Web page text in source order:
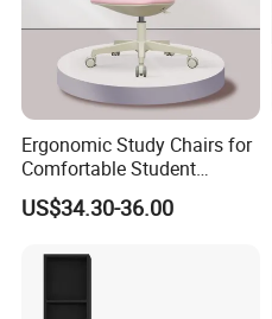
Ergonomic Study Chairs for
Comfortable Student
Learning Sessions
US$34.30-36.00